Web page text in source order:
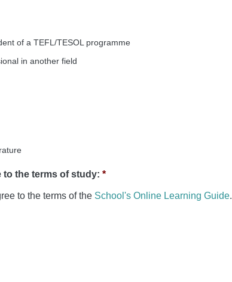
of a TEFL/TESOL programme
in another field
to the terms of study: *
to the terms of the School's Online Learning Guide.